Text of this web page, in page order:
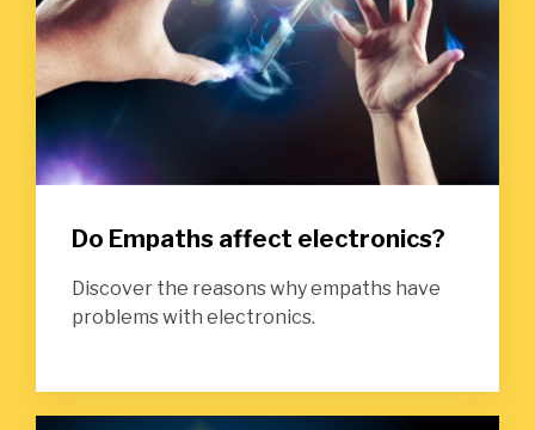
Do Empaths affect electronics?
Discover the reasons why empaths have
problems with electronics.